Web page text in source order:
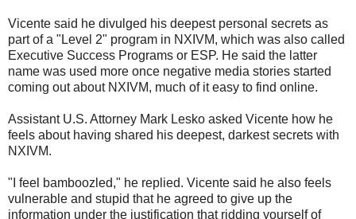
Vicente said he divulged his deepest personal secrets as
part of a "Level 2" program in NXIVM, which was also called
Executive Success Programs or ESP. He said the latter
name was used more once negative media stories started
coming out about NXIVM, much of it easy to find online.
Assistant U.S. Attorney Mark Lesko asked Vicente how he
feels about having shared his deepest, darkest secrets with
NXIVM.
"I feel bamboozled," he replied. Vicente said he also feels
vulnerable and stupid that he agreed to give up the
information under the justification that ridding yourself of